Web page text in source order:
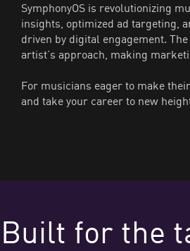
SymphonyOS is revolutionizing
insights, optimized ad targeting,
driven by digital engagement.
artist’s approach, making
For musicians eager to make
and take your career to new
Built for the